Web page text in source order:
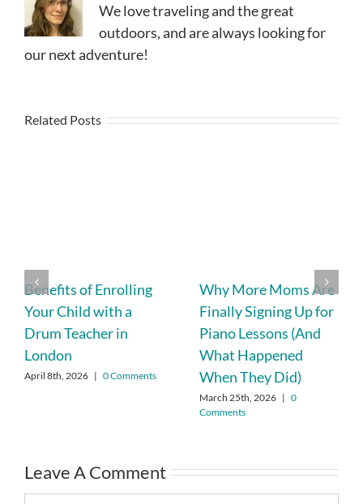
We love traveling and the great
outdoors, and are always looking for
our next adventure!
Related Posts
Benefits of Enrolling
Your Child with a
Drum Teacher in
London
April 8th, 2026 | 0 Comments
Why More Moms Are
Finally Signing Up for
Piano Lessons (And
What Happened
When They Did)
March 25th, 2026 | 0
Comments
Leave A Comment